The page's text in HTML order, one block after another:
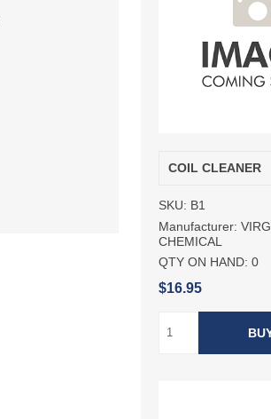
COIL CLEANER
SKU: B1
Manufacturer:
CHEMICAL
QTY ON HAND: 0
$16.95